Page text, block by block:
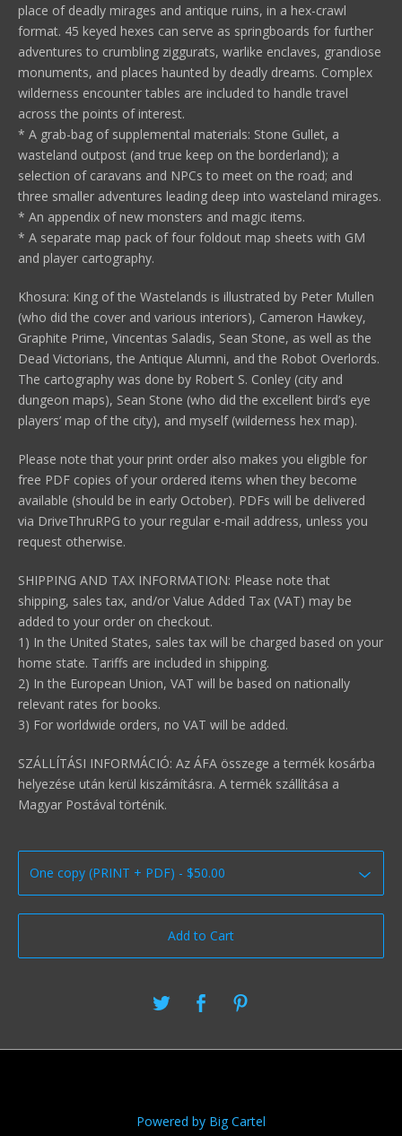
place of deadly mirages and antique ruins, in a hex-crawl
format. 45 keyed hexes can serve as springboards for further
adventures to crumbling ziggurats, warlike enclaves, grandiose
monuments, and places haunted by deadly dreams. Complex
wilderness encounter tables are included to handle travel
across the points of interest.
* A grab-bag of supplemental materials: Stone Gullet, a
wasteland outpost (and true keep on the borderland); a
selection of caravans and NPCs to meet on the road; and
three smaller adventures leading deep into wasteland mirages.
* An appendix of new monsters and magic items.
* A separate map pack of four foldout map sheets with GM
and player cartography.
Khosura: King of the Wastelands is illustrated by Peter Mullen
(who did the cover and various interiors), Cameron Hawkey,
Graphite Prime, Vincentas Saladis, Sean Stone, as well as the
Dead Victorians, the Antique Alumni, and the Robot Overlords.
The cartography was done by Robert S. Conley (city and
dungeon maps), Sean Stone (who did the excellent bird’s eye
players’ map of the city), and myself (wilderness hex map).
Please note that your print order also makes you eligible for
free PDF copies of your ordered items when they become
available (should be in early October). PDFs will be delivered
via DriveThruRPG to your regular e-mail address, unless you
request otherwise.
SHIPPING AND TAX INFORMATION: Please note that
shipping, sales tax, and/or Value Added Tax (VAT) may be
added to your order on checkout.
1) In the United States, sales tax will be charged based on your
home state. Tariffs are included in shipping.
2) In the European Union, VAT will be based on nationally
relevant rates for books.
3) For worldwide orders, no VAT will be added.
SZÁLLÍTÁSI INFORMÁCIÓ: Az ÁFA összege a termék kosárba
helyezése után kerül kiszámításra. A termék szállítása a
Magyar Postával történik.
Add to Cart
Powered by Big Cartel